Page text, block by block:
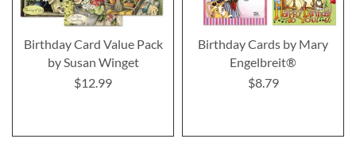
Birthday Card Value Pack
by Susan Winget
$12.99
Birthday Cards by Mary
Engelbreit®
$8.79